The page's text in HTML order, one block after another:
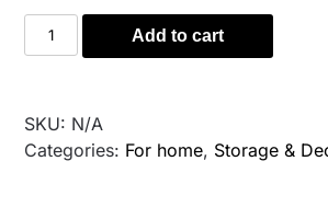
Wool
Storage
Tan
Ombre
Add to cart
SKU: N/A
Categories: For home, Storage &